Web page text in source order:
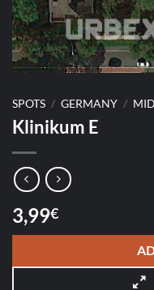
SPOTS / GERMANY /
Klinikum E
3,99€